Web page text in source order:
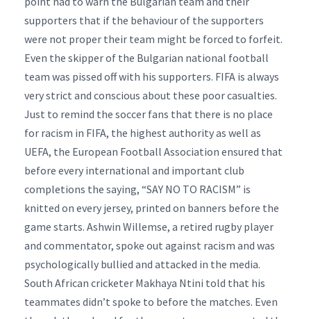
supporters that if the behaviour of the supporters
were not proper their team might be forced to forfeit.
Even the skipper of the Bulgarian national football
team was pissed off with his supporters. FIFA is always
very strict and conscious about these poor casualties.
Just to remind the soccer fans that there is no place
for racism in FIFA, the highest authority as well as
UEFA, the European Football Association ensured that
before every international and important club
completions the saying, “SAY NO TO RACISM” is
knitted on every jersey, printed on banners before the
game starts. Ashwin Willemse, a retired rugby player
and commentator, spoke out against racism and was
psychologically bullied and attacked in the media.
South African cricketer Makhaya Ntini told that his
teammates didn’t spoke to before the matches. Even